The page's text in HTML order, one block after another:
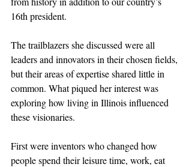
16th president.
The trailblazers she discussed were all
leaders and innovators in their chosen fields,
but their areas of expertise shared little in
common. What piqued her interest was
exploring how living in Illinois influenced
these visionaries.
First were inventors who changed how
people spend their leisure time, work, eat